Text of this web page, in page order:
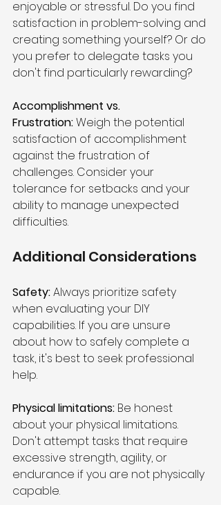
enjoyable or stressful. Do you find
satisfaction in problem-solving and
creating something yourself? Or do
you prefer to delegate tasks you
don't find particularly rewarding?
Accomplishment vs.
Frustration: Weigh the potential
satisfaction of accomplishment
against the frustration of
challenges. Consider your
tolerance for setbacks and your
ability to manage unexpected
difficulties.
Additional Considerations
Safety: Always prioritize safety
when evaluating your DIY
capabilities. If you are unsure
about how to safely complete a
task, it's best to seek professional
help.
Physical limitations: Be honest
about your physical limitations.
Don't attempt tasks that require
excessive strength, agility, or
endurance if you are not physically
capable.